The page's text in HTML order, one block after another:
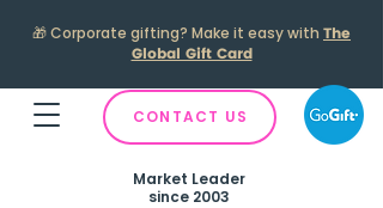
🎁Corporate gifting? Make it easy with The
Global Gift Card
CONTACT US
Market Leader
since 2003